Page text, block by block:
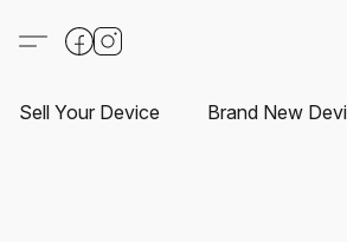
Sell Your Device Brand New